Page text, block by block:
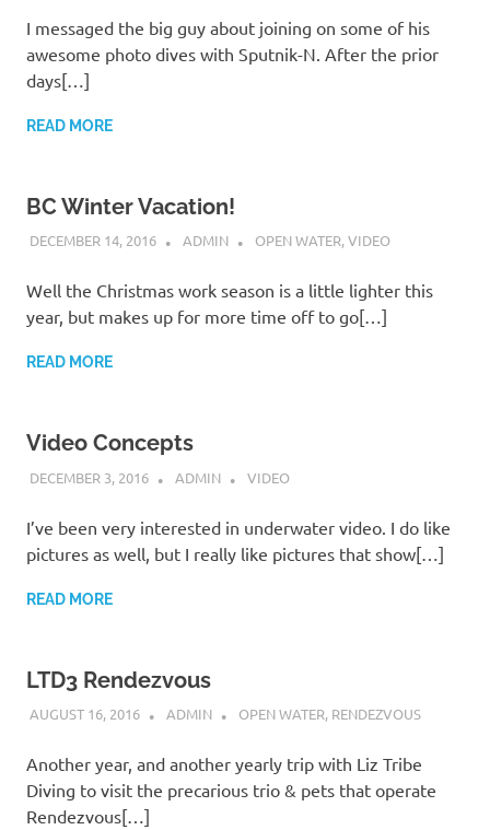
I messaged the big guy about joining on some of his
awesome photo dives with Sputnik-N. After the prior
days[…]
READ MORE
BC Winter Vacation!
DECEMBER 14, 2016 ADMIN OPEN WATER,VIDEO
Well the Christmas work season is a little lighter this
year, but makes up for more time off to go[…]
READ MORE
Video Concepts
DECEMBER 3, 2016 ADMIN VIDEO
I’ve been very interested in underwater video. I do like
pictures as well, but I really like pictures that show[…]
READ MORE
LTD3 Rendezvous
AUGUST 16, 2016 ADMIN OPEN WATER, RENDEZVOUS
Another year, and another yearly trip with Liz Tribe
Diving to visit the precarious trio & pets that operate
Rendezvous[…]